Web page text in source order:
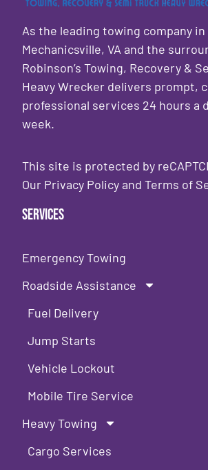
As the leading towing company in
Mechanicsville, VA and the
Robinson’s Towing, Recovery &
Heavy Wrecker delivers prompt,
professional services 24 hours a
week.
This site is protected by
Our Privacy Policy andTerms of
Services
Emergency Towing
Roadside Assistance
Fuel Delivery
Jump Starts
Vehicle Lockout
Mobile Tire Service
Heavy Towing
Cargo Services